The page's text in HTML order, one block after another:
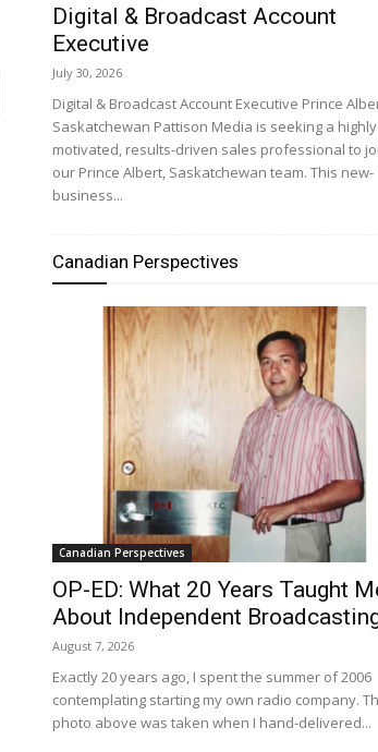
Digital & Broadcast Account
Executive
July 30, 2026
Digital & Broadcast Account Executive Prince
Saskatchewan Pattison Media is seeking a highly
motivated, results-driven sales professional to
our Prince Albert, Saskatchewan team. This new-
business...
Canadian Perspectives
Canadian Perspectives
OP-ED: What 20 Years Taught
About Independent
August 7, 2026
Exactly 20 years ago, I spent the summer of 2006
contemplating starting my own radio company.
photo above was taken when I hand-delivered...